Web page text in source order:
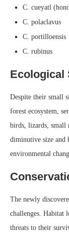
C. cueyatl
C. polaclavus
C. portilloensis
C. rubinus
Ecological
Despite their small
forest ecosystem,
birds, lizards, small
diminutive size and
environmental
The newly
challenges. Habitat
threats to their